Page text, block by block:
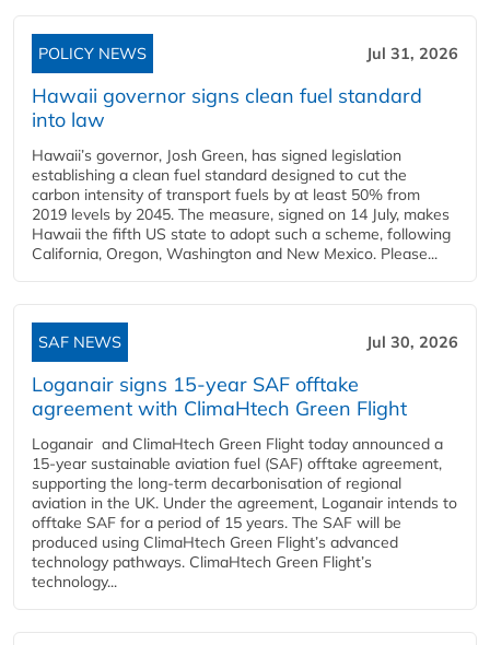
POLICY NEWS Jul 31, 2026
Hawaii governor signs clean fuel standard
into law
Hawaii’s governor, Josh Green, has signed legislation
establishing a clean fuel standard designed to cut the
carbon intensity of transport fuels by at least 50% from
2019 levels by 2045. The measure, signed on 14 July, makes
Hawaii the fifth US state to adopt such a scheme, following
California, Oregon, Washington and New Mexico. Please...
SAF NEWS Jul 30, 2026
Loganair signs 15-year SAF offtake
agreement with ClimaHtech Green Flight
Loganair and ClimaHtech Green Flight today announced a
15-year sustainable aviation fuel (SAF) offtake agreement,
supporting the long-term decarbonisation of regional
aviation in the UK. Under the agreement, Loganair intends to
offtake SAF for a period of 15 years. The SAF will be
produced using ClimaHtech Green Flight’s advanced
technology pathways. ClimaHtech Green Flight’s
technology...